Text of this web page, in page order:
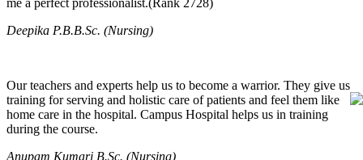
me a perfect professionalist.(Rank 2728)
Deepika P.B.B.Sc. (Nursing)
Our teachers and experts help us to become a warrior. They give us
training for serving and holistic care of patients and feel them like
home care in the hospital. Campus Hospital helps us in training
during the course.
Anupam Kumari B.Sc. (Nursing)